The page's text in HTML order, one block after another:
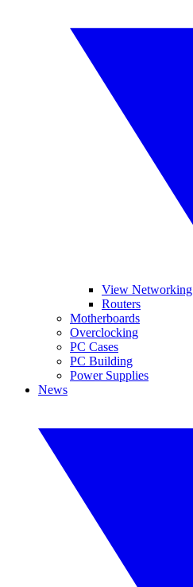
View Networking
Routers
Motherboards
Overclocking
PC Cases
PC Building
Power Supplies
News